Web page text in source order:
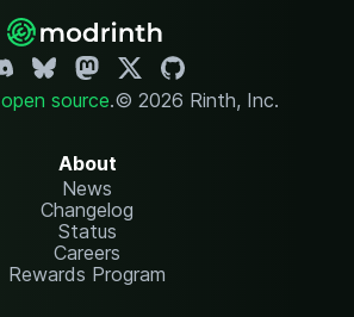
open source.© 2026 Rinth, Inc.
About
News
Changelog
Status
Careers
Rewards Program